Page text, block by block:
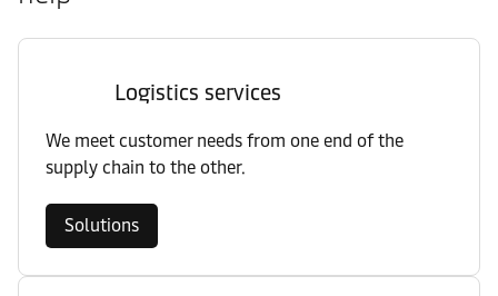
Logistics services
We meet customer needs from one end of the
supply chain to the other.
Solutions